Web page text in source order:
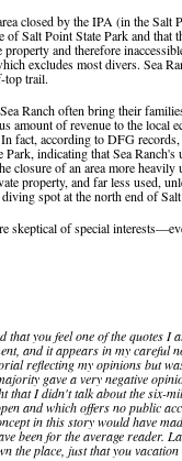
closed by the IPA (in the Salt
Salt Point State Park and that
and therefore
excludes most divers. Sea
top trail.
Ranch often bring their
amount of revenue to the local
fact, according to DFG records,
indicating that Sea Ranch's
closure of an area more heavily
property, and far less used,
spot at the north end of
skeptical of special
you feel one of the quotes I
and it appears in my careful
reflecting my opinions but
gave a very negative
that I didn't talk about the six-
and which offers no public
in this story would have
been for the average reader.
the place, just that you vacation